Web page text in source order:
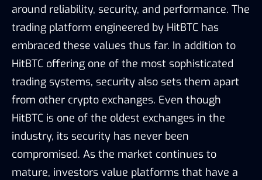
around reliability, security, and performance. The
trading platform engineered by HitBTC has
embraced these values thus far. In addition to
HitBTC offering one of the most sophisticated
trading systems, security also sets them apart
from other crypto exchanges. Even though
HitBTC is one of the oldest exchanges in the
industry, its security has never been
compromised. As the market continues to
mature, investors value platforms that have a